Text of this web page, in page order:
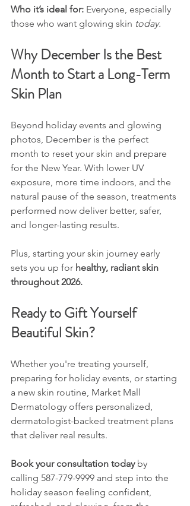
Who it’s ideal for: Everyone, especially
those who want glowing skin today.
Why December Is the Best
Month to Start a Long-Term
Skin Plan
Beyond holiday events and glowing
photos, December is the perfect
month to reset your skin and prepare
for the New Year. With lower UV
exposure, more time indoors, and the
natural pause of the season, treatments
performed now deliver better, safer,
and longer-lasting results.
Plus, starting your skin journey early
sets you up for healthy, radiant skin
throughout 2026.
Ready to Gift Yourself
Beautiful Skin?
Whether you're treating yourself,
preparing for holiday events, or starting
a new skin routine, Market Mall
Dermatology offers personalized,
dermatologist-backed treatment plans
that deliver real results.
Book your consultation today by
calling 587-779-9999 and step into the
holiday season feeling confident,